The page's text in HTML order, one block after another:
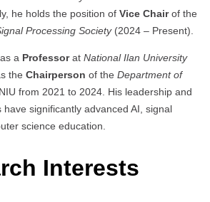
he holds the position of Vice Chairof the
Processing Society(2024 – Present).
a Professorat National Ilan University
the Chairperson of the Department of
from 2021 to 2024. His leadership and
significantly advanced AI, signal
science education.
Interests